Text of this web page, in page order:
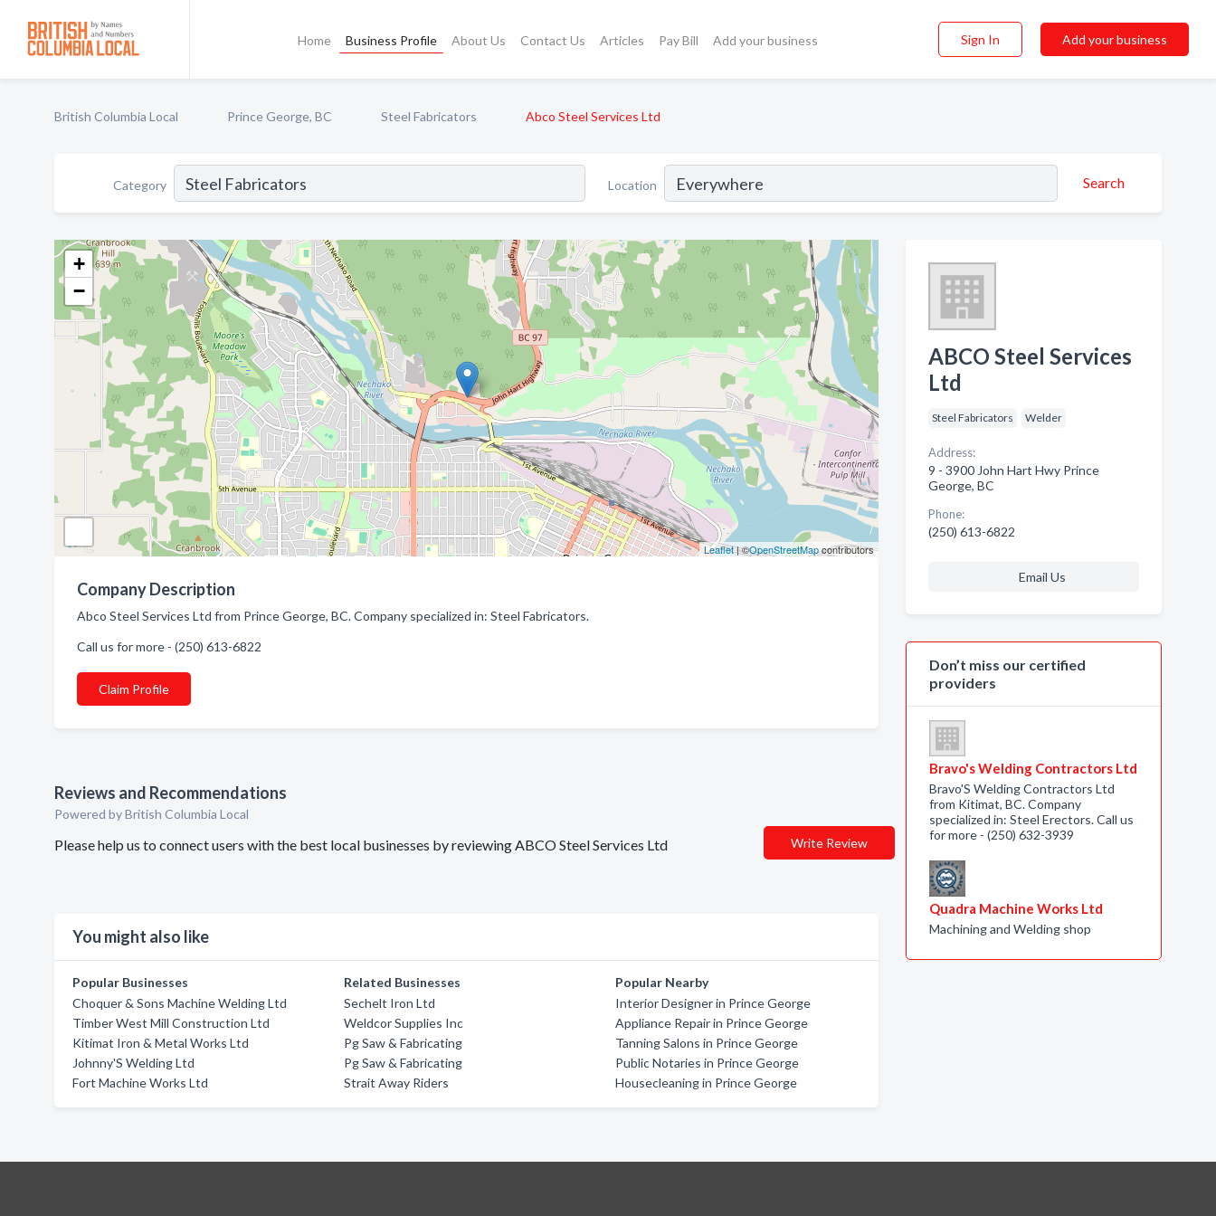
Home Business Profile About Us Contact Us Articles Pay Bill Add your business Sign In Add your business
British Columbia Local Prince George, BC Steel Fabricators Abco Steel Services Ltd
Category Location Search
+
−
Leaflet| ©OpenStreetMapcontributors
Company Description
Abco Steel Services Ltd from Prince George, BC. Company specialized in: Steel Fabricators.
Call us for more - (250) 613-6822
Claim Profile
Reviews and Recommendations
Powered by British Columbia Local
Please help us to connect users with the best local businesses by reviewing ABCO Steel Services Ltd Write Review
You might also like
Popular Businesses
Choquer & Sons Machine Welding Ltd
Timber West Mill Construction Ltd
Kitimat Iron & Metal Works Ltd
Johnny'S Welding Ltd
Fort Machine Works Ltd
Related Businesses
Sechelt Iron Ltd
Weldcor Supplies Inc
Pg Saw & Fabricating
Pg Saw & Fabricating
Strait Away Riders
Popular Nearby
Interior Designer in Prince George
Appliance Repair in Prince George
Tanning Salons in Prince George
Public Notaries in Prince George
Housecleaning in Prince George
ABCO Steel Services
Ltd
Steel Fabricators Welder
Address:
9 - 3900 John Hart Hwy Prince
George, BC
Phone:
(250) 613-6822
Email Us
Don’t miss our certified
providers
Bravo's Welding Contractors Ltd
Bravo'S Welding Contractors Ltd
from Kitimat, BC. Company
specialized in: Steel Erectors. Call us
for more - (250) 632-3939
Quadra Machine Works Ltd
Machining and Welding shop